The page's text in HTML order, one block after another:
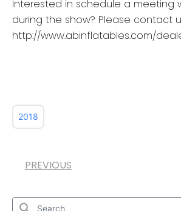
Interested in schedule a meeting
during the show? Please contact
http://www.abinflatables.com/
2018
PREVIOUS
Search